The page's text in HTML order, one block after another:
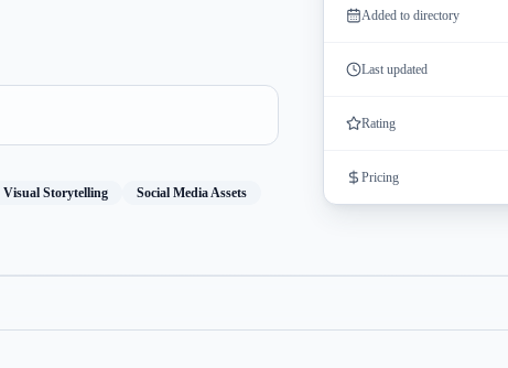
Visual Storytelling Social Media Assets
Added to directory
Last updated
Rating
Pricing